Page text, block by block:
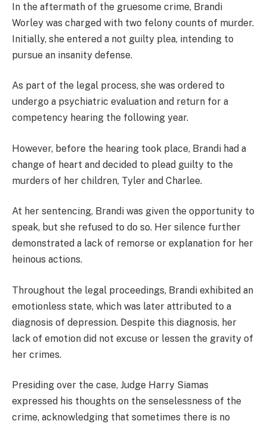
In the aftermath of the gruesome crime, Brandi
Worley was charged with two felony counts of murder.
Initially, she entered a not guilty plea, intending to
pursue an insanity defense.
As part of the legal process, she was ordered to
undergo a psychiatric evaluation and return for a
competency hearing the following year.
However, before the hearing took place, Brandi had a
change of heart and decided to plead guilty to the
murders of her children, Tyler and Charlee.
At her sentencing, Brandi was given the opportunity to
speak, but she refused to do so. Her silence further
demonstrated a lack of remorse or explanation for her
heinous actions.
Throughout the legal proceedings, Brandi exhibited an
emotionless state, which was later attributed to a
diagnosis of depression. Despite this diagnosis, her
lack of emotion did not excuse or lessen the gravity of
her crimes.
Presiding over the case, Judge Harry Siamas
expressed his thoughts on the senselessness of the
crime, acknowledging that sometimes there is no